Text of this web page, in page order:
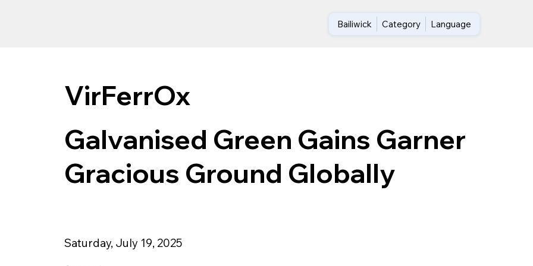
Bailiwick Category Language
VirFerrOx
Galvanised Green Gains Garner
Gracious Ground Globally
Saturday, July 19, 2025